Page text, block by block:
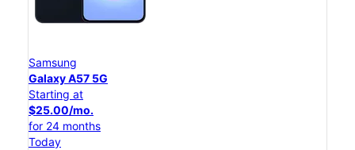
Samsung
Galaxy A57 5G
Starting at
$25.00/mo.
for 24 months
Today